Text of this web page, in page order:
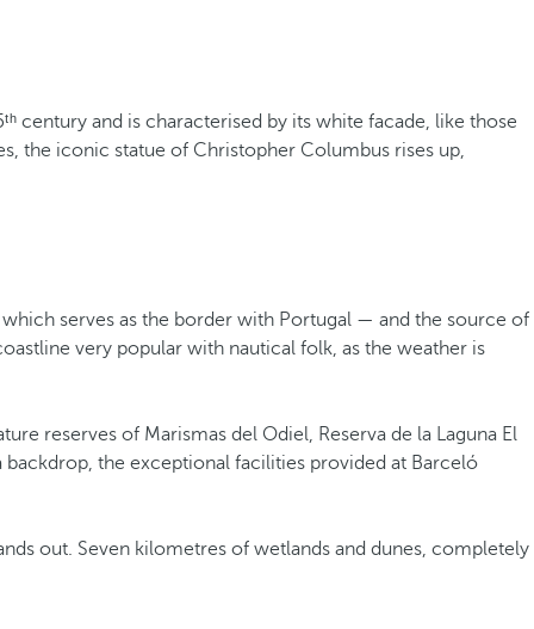
century and is characterised by its white facade, like those
the iconic statue of Christopher Columbus rises up,
serves as the border with Portugal — and the source of
very popular with nautical folk, as the weather is
reserves of Marismas del Odiel, Reserva de la Laguna El
the exceptional facilities provided at Barceló
out. Seven kilometres of wetlands and dunes, completely